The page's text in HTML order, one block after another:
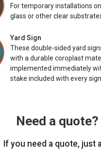
For temporary installations
glass or other clear
Yard Sign
These double-sided yard
with a durable coroplast
implemented immediately
stake included with every
Need a quote?
If you need a quote, just